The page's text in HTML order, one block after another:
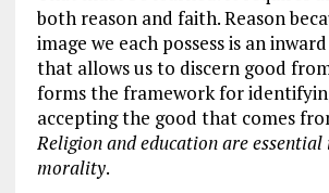
both reason and faith. Reason
image we each possess is an
that allows us to discern good
forms the framework for
accepting the good that comes
Religion and education are
morality.